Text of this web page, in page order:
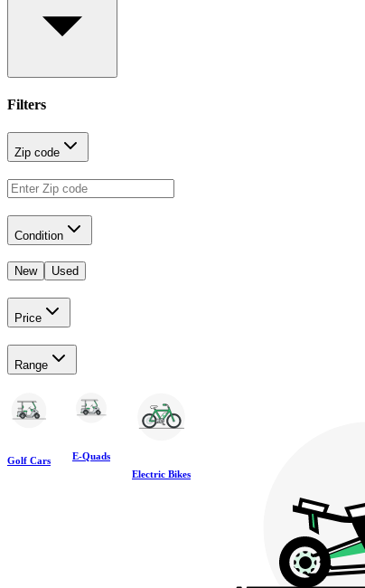
Filters
Zip code
Condition
New Used
Price
Range
Golf Cars
E-Quads
Electric Bikes